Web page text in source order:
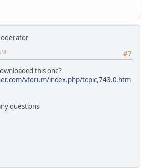
#7
this one?
vforum/index.php/topic,743.0.htm
questions